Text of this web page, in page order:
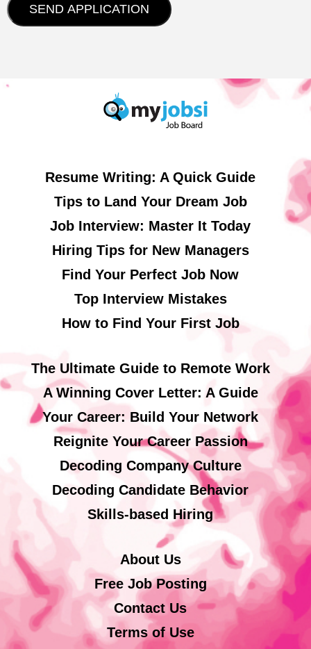
Resume Writing: A Quick Guide
Tips to Land Your Dream Job
Job Interview: Master It Today
Hiring Tips for New Managers
Find Your Perfect Job Now
Top Interview Mistakes
How to Find Your First Job
The Ultimate Guide to Remote Work
A Winning Cover Letter: A Guide
Your Career: Build Your Network
Reignite Your Career Passion
Decoding Company Culture
Decoding Candidate Behavior
Skills-based Hiring
About Us
Free Job Posting
Contact Us
Terms of Use